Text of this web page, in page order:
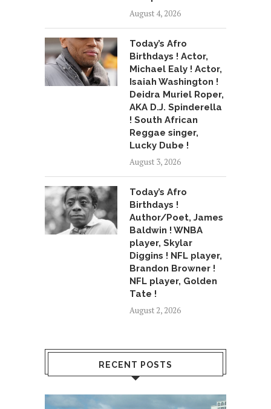
August 4, 2026
Today’s Afro
Birthdays ! Actor,
Michael Ealy ! Actor,
Isaiah Washington !
Deidra Muriel Roper,
AKA D.J. Spinderella
! South African
Reggae singer,
Lucky Dube !
August 3, 2026
Today’s Afro
Birthdays !
Author/Poet, James
Baldwin ! WNBA
player, Skylar
Diggins ! NFL player,
Brandon Browner !
NFL player, Golden
Tate !
August 2, 2026
RECENT POSTS